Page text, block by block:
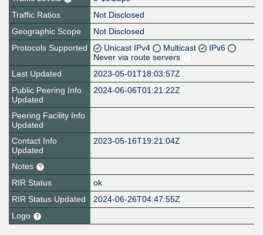
Traffic Ratios
Not Disclosed
Geographic Scope
Not Disclosed
Protocols Supported
Unicast IPv4 Multicast
IPv6
Never via route servers
Last Updated
2023-05-01T18:03:57Z
Public Peering Info
Updated
2024-06-06T01:21:22Z
Peering Facility Info
Updated
Contact Info
Updated
2023-05-16T19:21:04Z
Notes
RIR Status
ok
RIR Status Updated
2024-06-26T04:47:55Z
Logo